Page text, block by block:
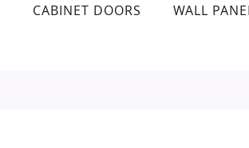
CABINET DOORS WALL